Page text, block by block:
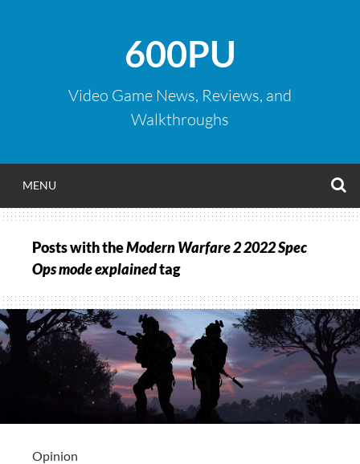
600PU
Video Game News, Reviews, and
Walkthroughs
MENU
Posts with theModern Warfare 2 2022 Spec
Ops mode explainedtag
Opinion